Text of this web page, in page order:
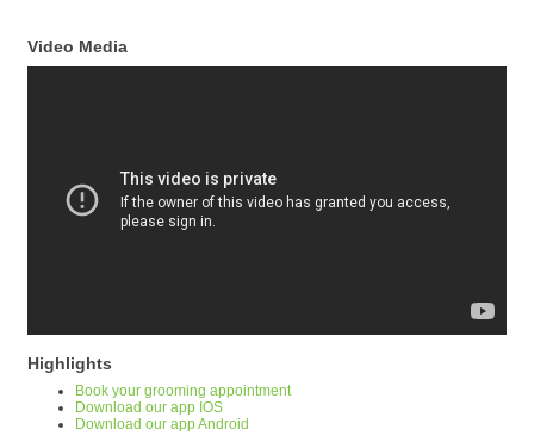
Video Media
Highlights
Book your grooming appointment
Download our app IOS
Download our app Android